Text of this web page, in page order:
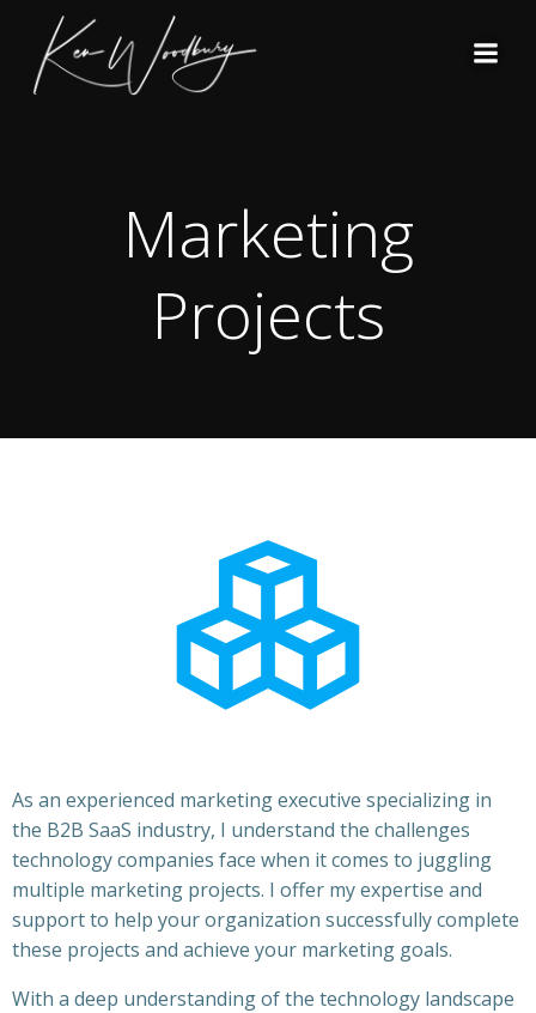
Marketing
Projects
As an experienced marketing executive specializing in
the B2B SaaS industry, I understand the challenges
technology companies face when it comes to juggling
multiple marketing projects. I offer my expertise and
support to help your organization successfully complete
these projects and achieve your marketing goals.
With a deep understanding of the technology landscape